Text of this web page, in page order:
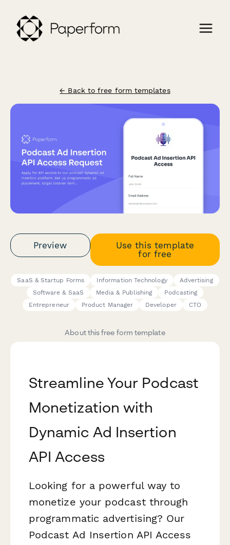
← Back to free form templates
Preview
Use this template
for free
SaaS & Startup Forms Information Technology
Advertising
Software & SaaS
Media & Publishing
Podcasting
Entrepreneur
Product Manager Developer CTO
About this free form template
Streamline Your Podcast
Monetization with
Dynamic Ad Insertion
API Access
Looking for a powerful way to
monetize your podcast through
programmatic advertising? Our
Podcast Ad Insertion API Access